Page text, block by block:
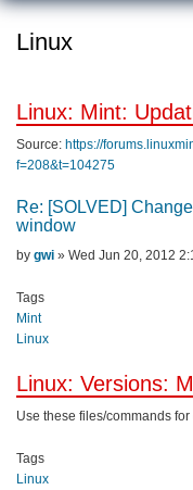
Linux
Linux: Mint:
Source: https://
f=208&t=104275
Re: [SOLVED]
window
Post
by gwi » Wed Jun 20, 2012
Tags
Mint
Linux
Linux: Versions:
Use these files/commands
Tags
Linux